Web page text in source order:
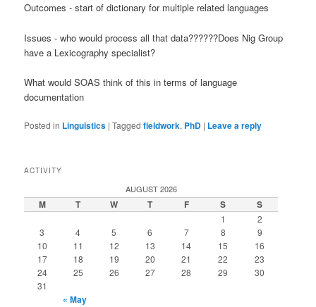
Outcomes - start of dictionary for multiple related languages
Issues - who would process all that data??????Does Nig Group
have a Lexicography specialist?
What would SOAS think of this in terms of language
documentation
Posted in Linguistics |Tagged fieldwork, PhD | Leave a reply
ACTIVITY
AUGUST 2026
M T W T F S S
1
2
3
4 5 6 7 8
9
10
11 12 13 14 15
16
17
18 19 20 21 22
23
24
25 26 27 28 29
30
31
« May